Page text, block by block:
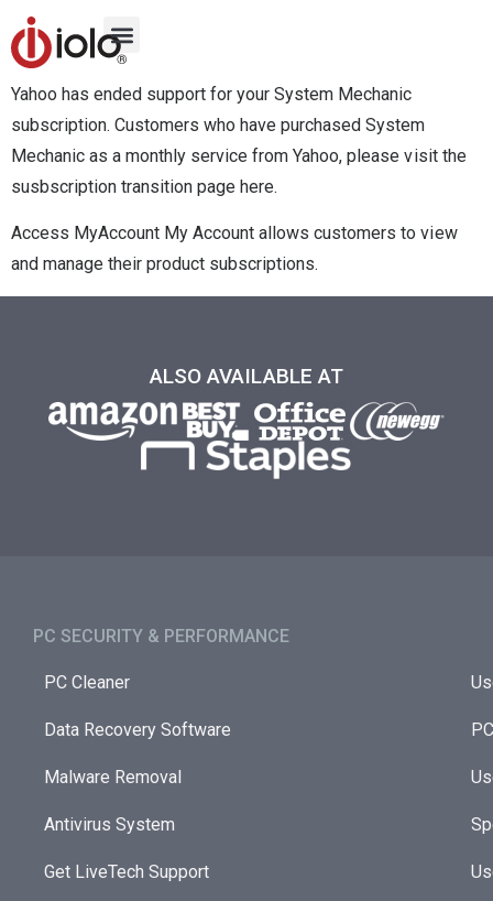
Yahoo has ended support for your System Mechanic
subscription. Customers who have purchased System
Mechanic as a monthly service from Yahoo, please visit the
susbscription transition page here.
Access MyAccount My Account allows customers to view
and manage their product subscriptions.
ALSO AVAILABLE AT
PC SECURITY & PERFORMANCE​
PC Cleaner
Data Recovery Software
Malware Removal
Antivirus System
Get LiveTech Support